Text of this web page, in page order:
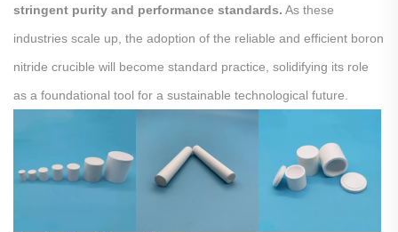
stringent purity and performance standards. As these
industries scale up, the adoption of the reliable and efficient boron
nitride crucible will become standard practice, solidifying its role
as a foundational tool for a sustainable technological future.